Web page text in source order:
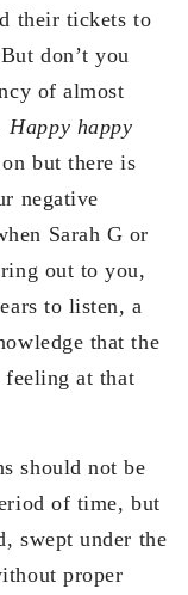
their tickets to
don’t you
of almost
Happy happy
but there is
negative
Sarah G or
out to you,
to listen, a
that the
at that
should not be
of time, but
swept under the
proper